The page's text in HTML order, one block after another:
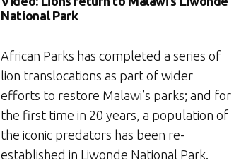
National Park
African Parks has completed a series of
lion translocations as part of wider
efforts to restore Malawi’s parks; and for
the first time in 20 years, a population of
the iconic predators has been re-
established in Liwonde National Park.